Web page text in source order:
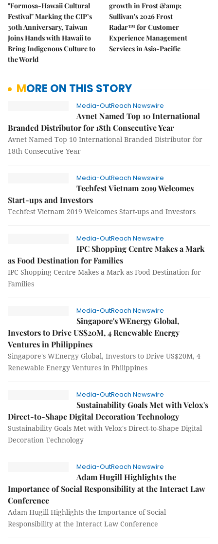
"Formosa-Hawaii Cultural
Festival" Marking the CIP’s
30th Anniversary, Taiwan
Joins Hands with Hawaii to
Bring Indigenous Culture to
the World
growth in Frost &amp;
Sullivan's 2026 Frost
Radar™ for Customer
Experience Management
Services in Asia-Pacific
MORE ON THIS STORY
Media-OutReach Newswire
Avnet Named Top 10 International
Branded Distributor for 18th Consecutive Year
Avnet Named Top 10 International Branded Distributor for
18th Consecutive Year
Media-OutReach Newswire
Techfest Vietnam 2019 Welcomes
Start-ups and Investors
Techfest Vietnam 2019 Welcomes Start-ups and Investors
Media-OutReach Newswire
IPC Shopping Centre Makes a Mark
as Food Destination for Families
IPC Shopping Centre Makes a Mark as Food Destination for
Families
Media-OutReach Newswire
Singapore's WEnergy Global,
Investors to Drive US$20M, 4 Renewable Energy
Ventures in Philippines
Singapore's WEnergy Global, Investors to Drive US$20M, 4
Renewable Energy Ventures in Philippines
Media-OutReach Newswire
Sustainability Goals Met with Velox's
Direct-to-Shape Digital Decoration Technology
Sustainability Goals Met with Velox's Direct-to-Shape Digital
Decoration Technology
Media-OutReach Newswire
Adam Hugill Highlights the
Importance of Social Responsibility at the Interact Law
Conference
Adam Hugill Highlights the Importance of Social
Responsibility at the Interact Law Conference